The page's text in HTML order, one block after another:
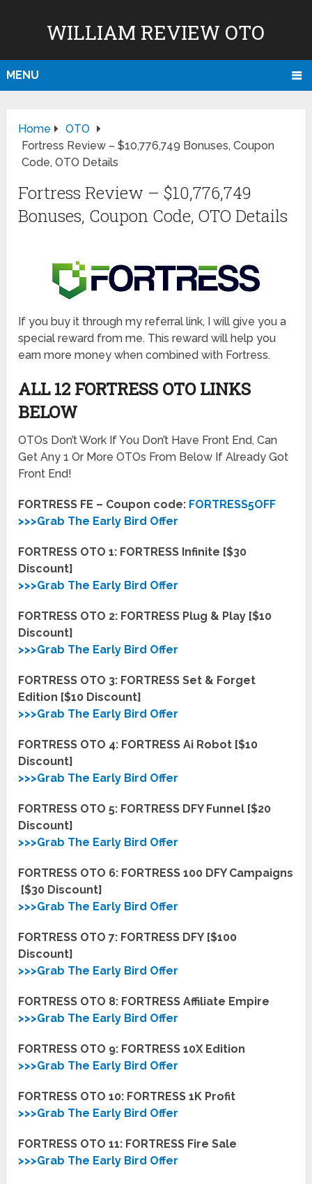
WILLIAM REVIEW OTO
MENU
Home
OTO
Fortress Review – $10,776,749 Bonuses, Coupon
Code, OTO Details
Fortress Review – $10,776,749
Bonuses, Coupon Code, OTO Details
If you buy it through my referral link, I will give you a
special reward from me. This reward will help you
earn more money when combined with Fortress.
ALL 12 FORTRESS OTO LINKS
BELOW
OTOs Don’t Work If You Don’t Have Front End, Can
Get Any 1 Or More OTOs From Below If Already Got
Front End!
FORTRESS FE – Coupon code: FORTRESS5OFF
>>>Grab The Early Bird Offer
FORTRESS OTO 1: FORTRESS Infinite [$30
Discount]
>>>Grab The Early Bird Offer
FORTRESS OTO 2: FORTRESS Plug & Play [$10
Discount]
>>>Grab The Early Bird Offer
FORTRESS OTO 3: FORTRESS Set & Forget
Edition [$10 Discount]
>>>Grab The Early Bird Offer
FORTRESS OTO 4: FORTRESS Ai Robot [$10
Discount]
>>>Grab The Early Bird Offer
FORTRESS OTO 5: FORTRESS DFY Funnel [$20
Discount]
>>>Grab The Early Bird Offer
FORTRESS OTO 6: FORTRESS 100 DFY Campaigns
[$30 Discount]
>>>Grab The Early Bird Offer
FORTRESS OTO 7: FORTRESS DFY [$100
Discount]
>>>Grab The Early Bird Offer
FORTRESS OTO 8: FORTRESS Affiliate Empire
>>>Grab The Early Bird Offer
FORTRESS OTO 9: FORTRESS 10X Edition
>>>Grab The Early Bird Offer
FORTRESS OTO 10: FORTRESS 1K Profit
>>>Grab The Early Bird Offer
FORTRESS OTO 11: FORTRESS Fire Sale
>>>Grab The Early Bird Offer